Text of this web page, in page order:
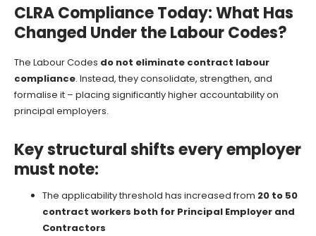
CLRA Compliance Today: What Has
Changed Under the Labour Codes?
The Labour Codes do not eliminate contract labour
compliance. Instead, they consolidate, strengthen, and
formalise it – placing significantly higher accountability on
principal employers.
Key structural shifts every employer
must note:
The applicability threshold has increased from 20 to 50
contract workers both for Principal Employer and
Contractors